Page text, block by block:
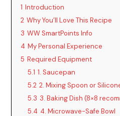
1 Introduction
2 Why You’ll Love This Recipe
3 WW SmartPoints Info
4 My Personal Experience
5 Required Equipment
5.1 1. Saucepan
5.2 2. Mixing Spoon or
5.3 3. Baking Dish (8×8
5.4 4. Microwave-Safe Bowl